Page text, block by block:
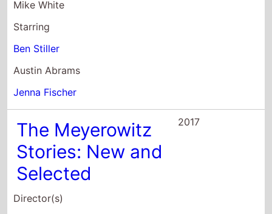
Jenna Fischer
The Meyerowitz
Stories: New and
Selected
Director(s)
Noah Baumbach
Starring
Adam Sandler